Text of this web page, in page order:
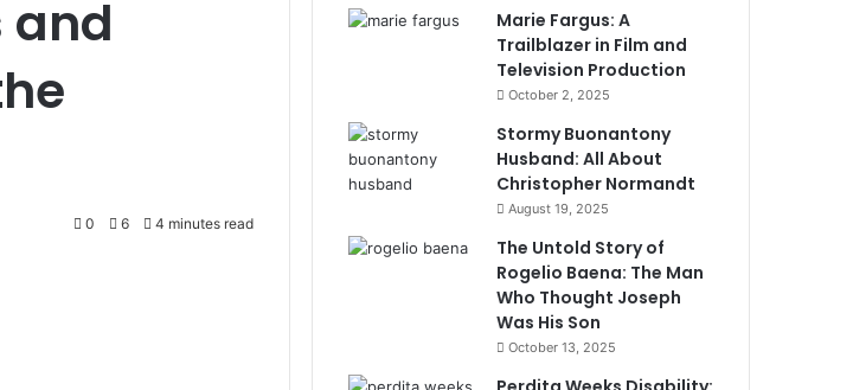
and
0 6 4 minutes read
Marie Fargus: A
Trailblazer in Film and
Television Production
October 2, 2025
Stormy Buonantony
Husband: All About
Christopher Normandt
August 19, 2025
The Untold Story of
Rogelio Baena: The Man
Who Thought Joseph
Was His Son
October 13, 2025